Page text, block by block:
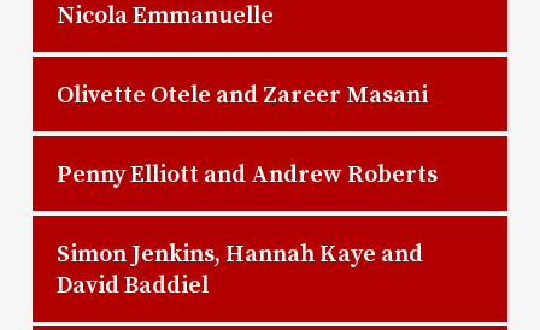
Nicola Emmanuelle
Olivette Otele and Zareer Masani
Penny Elliott and Andrew Roberts
Simon Jenkins, Hannah Kaye and
David Baddiel